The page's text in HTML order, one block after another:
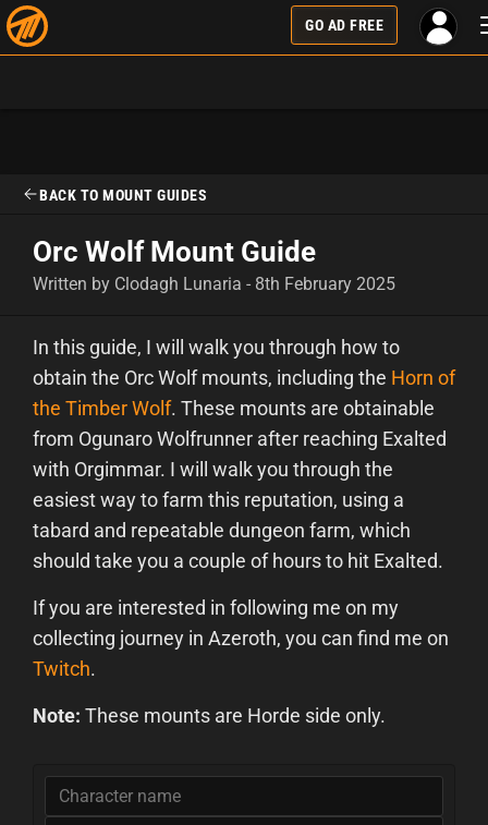
GO AD FREE
BACK TO MOUNT GUIDES
Orc Wolf Mount Guide
Written by Clodagh Lunaria - 8th February 2025
In this guide, I will walk you through how to
obtain the Orc Wolf mounts, including the Horn of
the Timber Wolf. These mounts are obtainable
from Ogunaro Wolfrunner after reaching Exalted
with Orgimmar. I will walk you through the
easiest way to farm this reputation, using a
tabard and repeatable dungeon farm, which
should take you a couple of hours to hit Exalted.
If you are interested in following me on my
collecting journey in Azeroth, you can find me on
Twitch.
Note: These mounts are Horde side only.